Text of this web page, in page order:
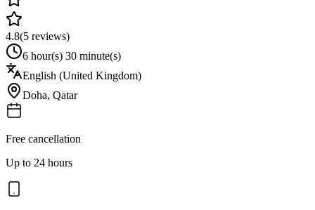
4.8(5 reviews)
6 hour(s) 30 minute(s)
English (United Kingdom)
Doha, Qatar
Free cancellation
Up to 24 hours